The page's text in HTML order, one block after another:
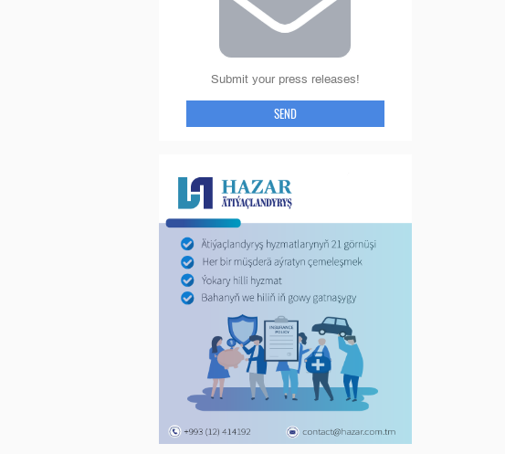
Submit your press releases!
SEND